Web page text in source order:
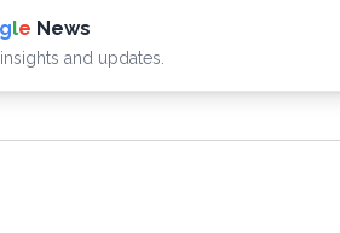
gle News
and updates.